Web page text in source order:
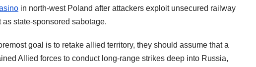
in north-west Poland after attackers exploit unsecured railway
state-sponsored sabotage.
goal is to retake allied territory, they should assume that a
Allied forces to conduct long-range strikes deep into Russia,